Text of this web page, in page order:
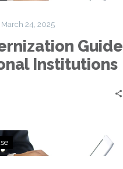
Guide
Educational
Institutions
March 24, 2025
Guide
Institutions
The
IT